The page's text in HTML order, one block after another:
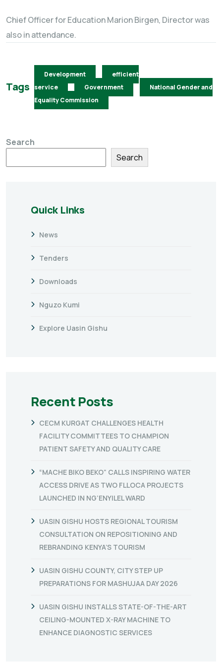
Chief Officer for Education Marion Birgen, Director was
also in attendance.
Tags
Development
efficient
service
Government
National Gender and
Equality Commission
Search
Search
Quick Links
News
Tenders
Downloads
Nguzo Kumi
Explore Uasin Gishu
Recent Posts
CECM KURGAT CHALLENGES HEALTH
FACILITY COMMITTEES TO CHAMPION
PATIENT SAFETY AND QUALITY CARE
“MACHE BIKO BEKO” CALLS INSPIRING WATER
ACCESS DRIVE AS TWO FLLOCA PROJECTS
LAUNCHED IN NG’ENYILEL WARD
UASIN GISHU HOSTS REGIONAL TOURISM
CONSULTATION ON REPOSITIONING AND
REBRANDING KENYA’S TOURISM
UASIN GISHU COUNTY, CITY STEP UP
PREPARATIONS FOR MASHUJAA DAY 2026
UASIN GISHU INSTALLS STATE-OF-THE-ART
CEILING-MOUNTED X-RAY MACHINE TO
ENHANCE DIAGNOSTIC SERVICES